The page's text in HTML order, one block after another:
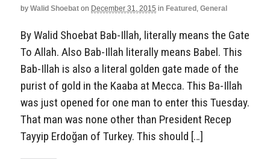
by Walid Shoebat on December 31, 2015 in Featured , General
By Walid Shoebat Bab-Illah, literally means the Gate
To Allah. Also Bab-Illah literally means Babel. This
Bab-Illah is also a literal golden gate made of the
purist of gold in the Kaaba at Mecca. This Ba-Illah
was just opened for one man to enter this Tuesday.
That man was none other than President Recep
Tayyip Erdoğan of Turkey. This should […]